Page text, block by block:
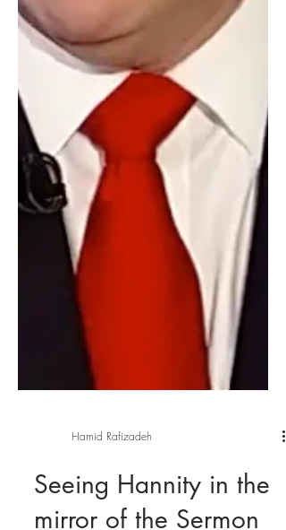
Hamid Rafizadeh